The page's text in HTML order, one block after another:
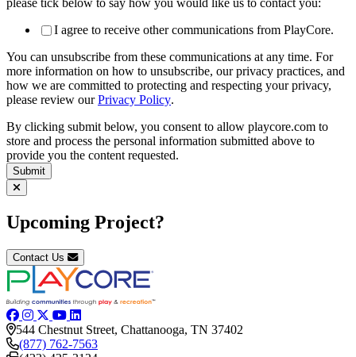
please tick below to say how you would like us to contact you:
I agree to receive other communications from PlayCore.
You can unsubscribe from these communications at any time. For
more information on how to unsubscribe, our privacy practices, and
how we are committed to protecting and respecting your privacy,
please review ourPrivacy Policy.
By clicking submit below, you consent to allow playcore.com to
store and process the personal information submitted above to
provide you the content requested.
Upcoming Project?
Contact Us
544 Chestnut Street, Chattanooga, TN 37402
(877) 762-7563